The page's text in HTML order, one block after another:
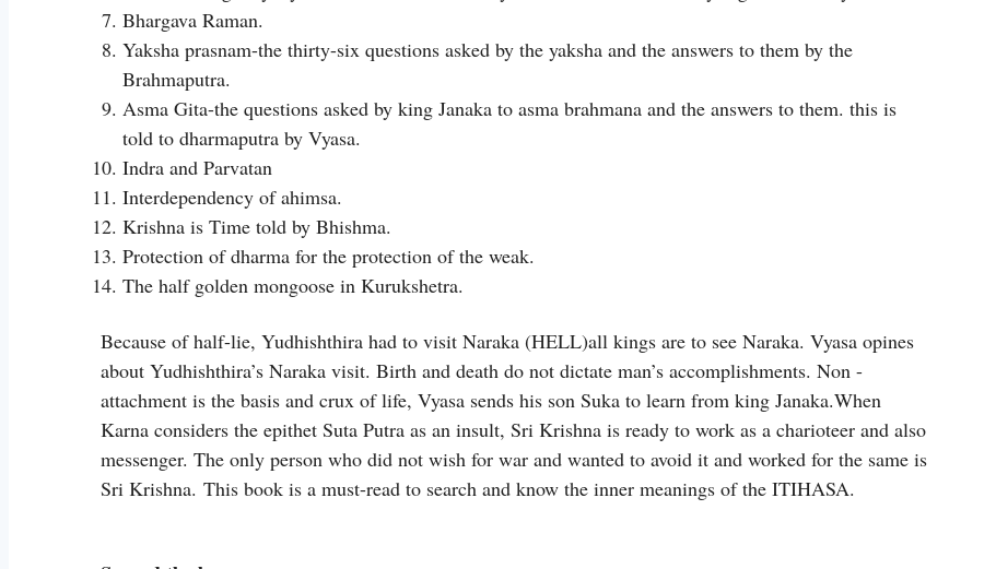
Bhargava Raman.
Yaksha prasnam-the thirty-six questions asked by the yaksha and the answers to them by the
Brahmaputra.
Asma Gita-the questions asked by king Janaka to asma brahmana and the answers to them. this is
told to dharmaputra by Vyasa.
Indra and Parvatan
Interdependency of ahimsa.
Krishna is Time told by Bhishma.
Protection of dharma for the protection of the weak.
The half golden mongoose in Kurukshetra.
Because of half-lie, Yudhishthira had to visit Naraka (HELL)all kings are to see Naraka. Vyasa opines
about Yudhishthira’s Naraka visit. Birth and death do not dictate man’s accomplishments. Non -
attachment is the basis and crux of life, Vyasa sends his son Suka to learn from king Janaka.When
Karna considers the epithet Suta Putra as an insult, Sri Krishna is ready to work as a charioteer and also
messenger. The only person who did not wish for war and wanted to avoid it and worked for the same is
Sri Krishna. This book is a must-read to search and know the inner meanings of the ITIHASA.